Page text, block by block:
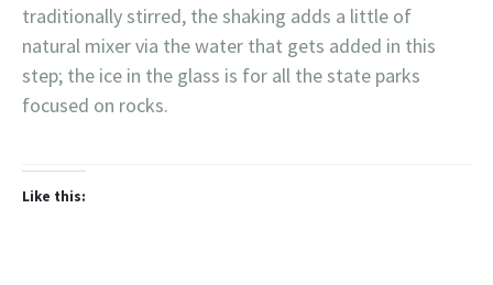
traditionally stirred, the shaking adds a little of
natural mixer via the water that gets added in this
step; the ice in the glass is for all the state parks
focused on rocks.
Like this: